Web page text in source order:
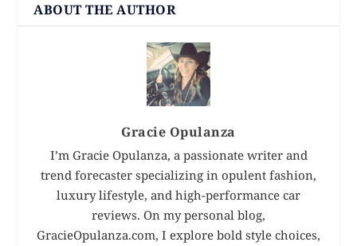
ABOUT THE AUTHOR
Gracie Opulanza
I’m Gracie Opulanza, a passionate writer and
trend forecaster specializing in opulent fashion,
luxury lifestyle, and high-performance car
reviews. On my personal blog,
GracieOpulanza.com, I explore bold style choices,